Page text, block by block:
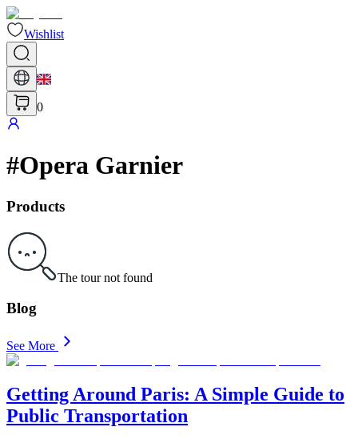
Wishlist
0
#Opera Garnier
Products
The tour not found
Blog
See More
Getting Around Paris: A Simple Guide to
Public Transportation